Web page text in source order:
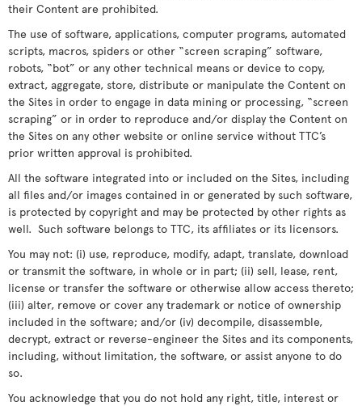
their Content are prohibited.
The use of software, applications, computer programs, automated
scripts, macros, spiders or other “screen scraping” software,
robots, “bot” or any other technical means or device to copy,
extract, aggregate, store, distribute or manipulate the Content on
the Sites in order to engage in data mining or processing, “screen
scraping” or in order to reproduce and/or display the Content on
the Sites on any other website or online service without TTC’s
prior written approval is prohibited.
All the software integrated into or included on the Sites, including
all files and/or images contained in or generated by such software,
is protected by copyright and may be protected by other rights as
well. Such software belongs to TTC, its affiliates or its licensors.
You may not: (i) use, reproduce, modify, adapt, translate, download
or transmit the software, in whole or in part; (ii) sell, lease, rent,
license or transfer the software or otherwise allow access thereto;
(iii) alter, remove or cover any trademark or notice of ownership
included in the software; and/or (iv) decompile, disassemble,
decrypt, extract or reverse-engineer the Sites and its components,
including, without limitation, the software, or assist anyone to do
so.
You acknowledge that you do not hold any right, title, interest or